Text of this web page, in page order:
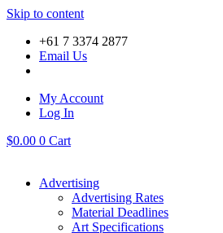
Skip to content
+61 7 3374 2877
Email Us
My Account
Log In
$0.00 0 Cart
Advertising
Advertising Rates
Material Deadlines
Art Specifications